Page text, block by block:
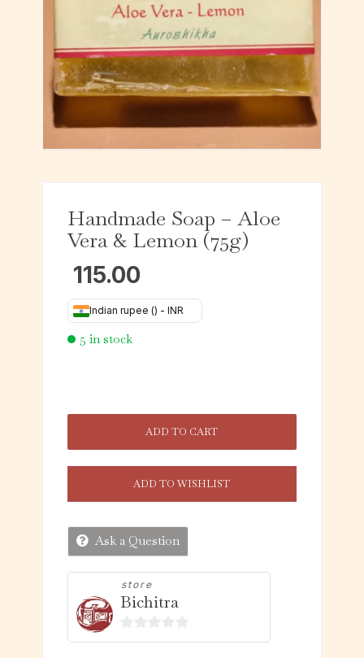
Handmade Soap – Aloe
Vera & Lemon (75g)
115.00
Indian rupee (₹) - INR
5 in stock
ADD TO CART
ADD TO WISHLIST
Ask a Question
store
Bichitra
0